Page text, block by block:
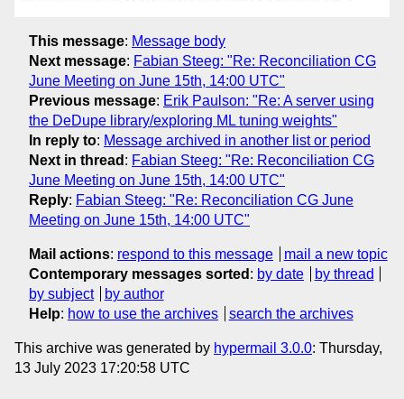
This message: Message body
Next message: Fabian Steeg: "Re: Reconciliation CG
June Meeting on June 15th, 14:00 UTC"
Previous message: Erik Paulson: "Re: A server using
the DeDupe library/exploring ML tuning weights"
In reply to: Message archived in another list or period
Next in thread : Fabian Steeg: "Re: Reconciliation CG
June Meeting on June 15th, 14:00 UTC"
Reply: Fabian Steeg: "Re: Reconciliation CG June
Meeting on June 15th, 14:00 UTC"
Mail actions: respond to this message
mail a new topic
Contemporary messages sorted : by date
by thread
by subject
by author
Help: how to use the archives search the archives
This archive was generated by hypermail 3.0.0: Thursday,
13 July 2023 17:20:58 UTC